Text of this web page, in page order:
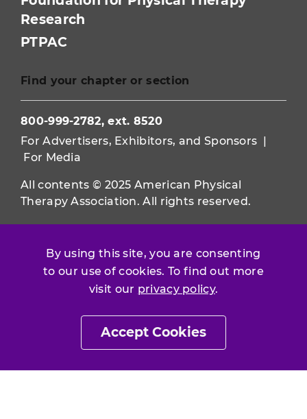
By using this site, you are consenting
to our use of cookies. To find out more
visit our privacy policy.
Accept Cookies
Research
PTPAC
Find your chapter or section
800-999-2782, ext. 8520
For Advertisers, Exhibitors, and Sponsors
For Media
All contents © 2025 American Physical
Therapy Association. All rights reserved.
Conditions.
Privacy Policy|Disclaimer
About APTA|Work at APTA